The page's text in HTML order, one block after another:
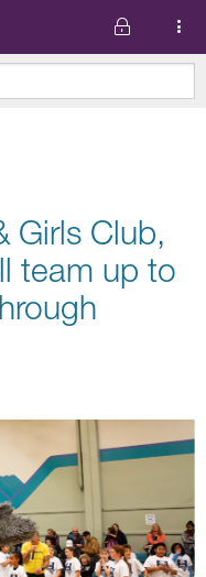
Girls Club,
team up to